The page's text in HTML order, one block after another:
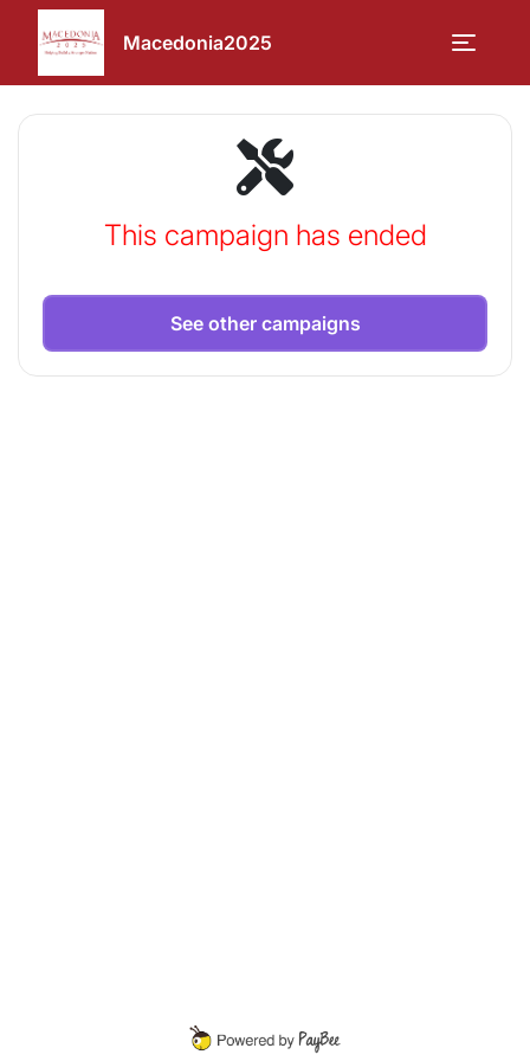
Macedonia2025
This campaign has ended
See other campaigns